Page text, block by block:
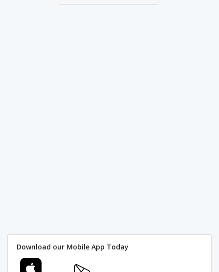
Download our Mobile App Today